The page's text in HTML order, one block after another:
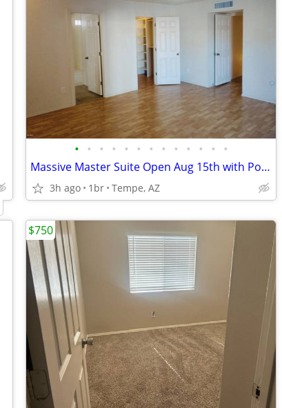
• • • • • • • • • • • • •
Massive Master Suite Open Aug 15th with Pool View! 5 mins from ASU
3h ago 1br Tempe, AZ
$750